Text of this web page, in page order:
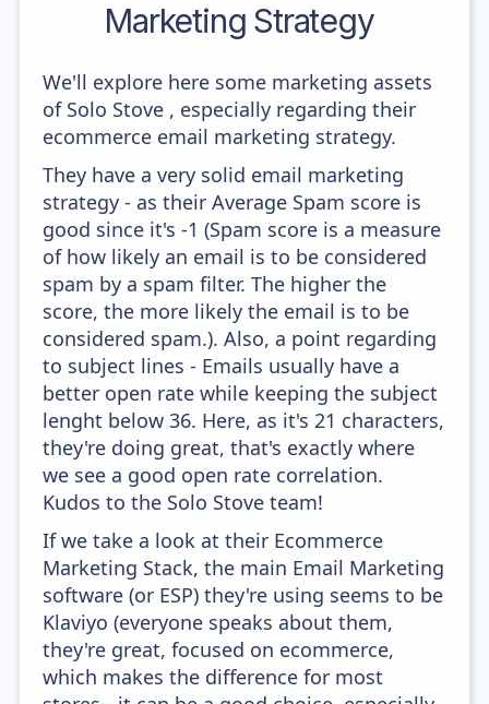
Marketing Strategy
We'll explore here some marketing assets
of Solo Stove , especially regarding their
ecommerce email marketing strategy.
They have a very solid email marketing
strategy - as their Average Spam score is
good since it's -1 (Spam score is a measure
of how likely an email is to be considered
spam by a spam filter. The higher the
score, the more likely the email is to be
considered spam.). Also, a point regarding
to subject lines - Emails usually have a
better open rate while keeping the subject
lenght below 36. Here, as it's 21 characters,
they're doing great, that's exactly where
we see a good open rate correlation.
Kudos to the Solo Stove team!
If we take a look at their Ecommerce
Marketing Stack, the main Email Marketing
software (or ESP) they're using seems to be
Klaviyo (everyone speaks about them,
they're great, focused on ecommerce,
which makes the difference for most